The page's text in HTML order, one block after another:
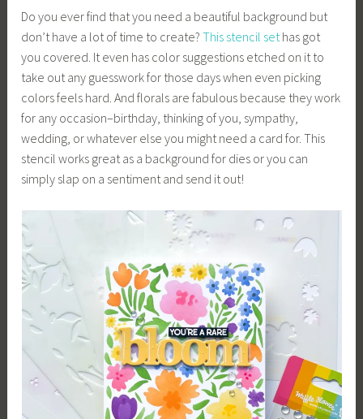
Do you ever find that you need a beautiful background but
don’t have a lot of time to create?This stencil sethas got
you covered. It even has color suggestions etched on it to
take out any guesswork for those days when even picking
colors feels hard. And florals are fabulous because they work
for any occasion–birthday, thinking of you, sympathy,
wedding, or whatever else you might need a card for. This
stencil works great as a background for dies or you can
simply slap on a sentiment and send it out!